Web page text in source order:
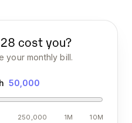
cost you?
your monthly bill.
50,000
250,000 1M 10M